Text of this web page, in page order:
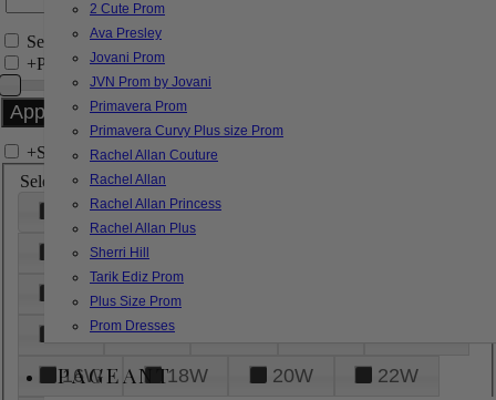
2 Cute Prom
Ava Presley
Jovani Prom
JVN Prom by Jovani
Primavera Prom
Primavera Curvy Plus size Prom
Rachel Allan Couture
Rachel Allan
Rachel Allan Princess
Rachel Allan Plus
Sherri Hill
Tarik Ediz Prom
Plus Size Prom
Prom Dresses
PAGEANT
Search Only in this Category
+Price Filter:
+Search In-Stock by Size
Select up to 3 sizes
000 00
6
8
18
26
28
16W
18W 20W
22W